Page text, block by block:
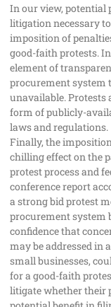
In our view, potential
litigation necessary
imposition of
good-faith protests.
element of
procurement system
unavailable. Protests
form of publicly-
laws and regulations.
Finally, the
chilling effect on the
protest process and
conference report
a strong bid protest
procurement system
confidence that
may be addressed
small businesses,
for a good-faith
litigate whether their